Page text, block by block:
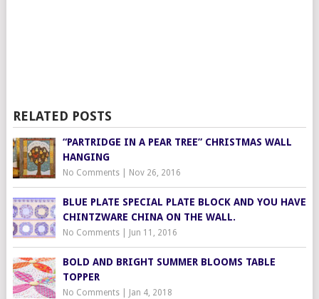
RELATED POSTS
“PARTRIDGE IN A PEAR TREE” CHRISTMAS WALL
HANGING
No Comments| Nov 26, 2016
BLUE PLATE SPECIAL PLATE BLOCK AND YOU HAVE
CHINTZWARE CHINA ON THE WALL.
No Comments| Jun 11, 2016
BOLD AND BRIGHT SUMMER BLOOMS TABLE
TOPPER
No Comments| Jan 4, 2018